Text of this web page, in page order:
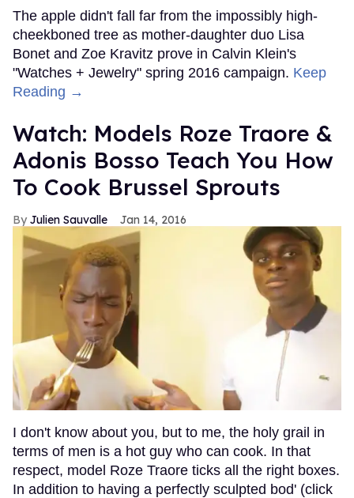
The apple didn't fall far from the impossibly high-
cheekboned tree as mother-daughter duo Lisa
Bonet and Zoe Kravitz prove in Calvin Klein's
"Watches + Jewelry" spring 2016 campaign. Keep
Reading →
Watch: Models Roze Traore &
Adonis Bosso Teach You How
To Cook Brussel Sprouts
Julien Sauvalle Jan 14, 2016
I don't know about you, but to me, the holy grail in
terms of men is a hot guy who can cook. In that
respect, model Roze Traore ticks all the right boxes.
In addition to having a perfectly sculpted bod' (click